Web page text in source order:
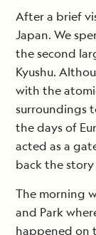
After a brief
Japan. We
the second
Kyushu.
with the
surroundings
the days of
acted as a
back the story
The morning
and Park
happened on